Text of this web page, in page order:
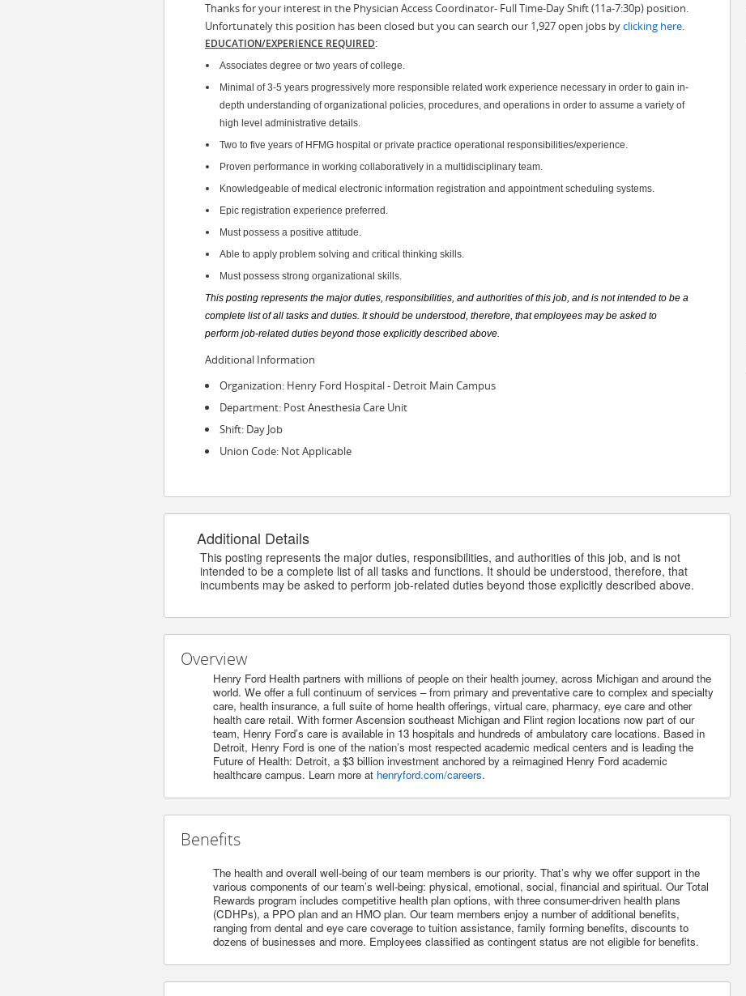
Thanks for your interest in the Physician Access Coordinator- Full Time-Day Shift (11a-7:30p) position.
Unfortunately this position has been closed but you can search our 1,927 open jobs byclicking here.
EDUCATION/EXPERIENCE REQUIRED:
Associates degree or two years of college.
Minimal of 3-5 years progressively more responsible related work experience necessary in order to gain in-
depth understanding of organizational policies, procedures, and operations in order to assume a variety of
high level administrative details.
Two to five years of HFMG hospital or private practice operational responsibilities/experience.
Proven performance in working collaboratively in a multidisciplinary team.
Knowledgeable of medical electronic information registration and appointment scheduling systems.
Epic registration experience preferred.
Must possess a positive attitude.
Able to apply problem solving and critical thinking skills.
Must possess strong organizational skills.
This posting represents the major duties, responsibilities, and authorities of this job, and is not intended to be a
complete list of all tasks and duties. It should be understood, therefore, that employees may be asked to
perform job-related duties beyond those explicitly described above.
Additional Information
Organization: Henry Ford Hospital - Detroit Main Campus
Department: Post Anesthesia Care Unit
Shift: Day Job
Union Code: Not Applicable
Additional Details
This posting represents the major duties, responsibilities, and authorities of this job, and is not
intended to be a complete list of all tasks and functions. It should be understood, therefore, that
incumbents may be asked to perform job-related duties beyond those explicitly described above.
Overview
Henry Ford Health partners with millions of people on their health journey, across Michigan and around the
world. We offer a full continuum of services – from primary and preventative care to complex and specialty
care, health insurance, a full suite of home health offerings, virtual care, pharmacy, eye care and other
health care retail. With former Ascension southeast Michigan and Flint region locations now part of our
team, Henry Ford’s care is available in 13 hospitals and hundreds of ambulatory care locations. Based in
Detroit, Henry Ford is one of the nation’s most respected academic medical centers and is leading the
Future of Health: Detroit, a $3 billion investment anchored by a reimagined Henry Ford academic
healthcare campus. Learn more at henryford.com/careers.
Benefits
The health and overall well-being of our team members is our priority. That’s why we offer support in the
various components of our team’s well-being: physical, emotional, social, financial and spiritual. Our Total
Rewards program includes competitive health plan options, with three consumer-driven health plans
(CDHPs), a PPO plan and an HMO plan. Our team members enjoy a number of additional benefits,
ranging from dental and eye care coverage to tuition assistance, family forming benefits, discounts to
dozens of businesses and more. Employees classified as contingent status are not eligible for benefits.